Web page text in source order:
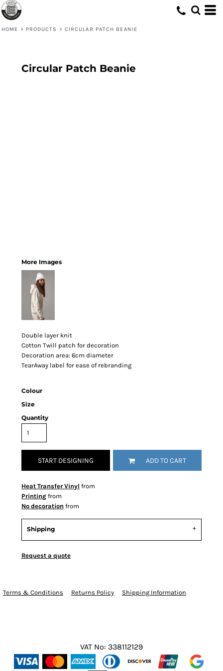
HOME > PRODUCTS > CIRCULAR PATCH BEANIE
Circular Patch Beanie
More Images
Double layer knit
Cotton Twill patch for decoration
Decoration area: 6cm diameter
TearAway label for ease of rebranding
Colour
Size
Quantity
START DESIGNING ADD TO CART
Heat Transfer Vinyl from
Printing from
No decoration from
Shipping
Request a quote
Terms & Conditions Returns Policy Shipping Information
VAT No: 338112129